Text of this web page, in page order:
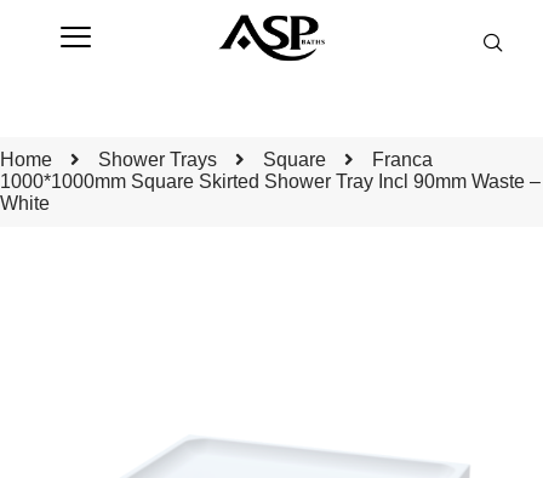
Home Shower Trays Square
Franca
1000*1000mm Square Skirted Shower Tray Incl 90mm Waste –
White